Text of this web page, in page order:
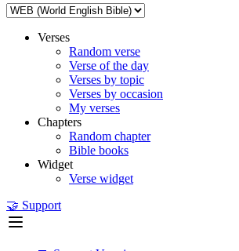
Verses
Random verse
Verse of the day
Verses by topic
Verses by occasion
My verses
Chapters
Random chapter
Bible books
Widget
Verse widget
🤝 Support